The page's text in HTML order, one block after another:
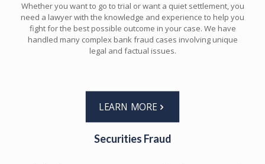
Whether you want to go to trial or want a quiet settlement, you
need a lawyer with the knowledge and experience to help you
fight for the best possible outcome in your case. We have
handled many complex bank fraud cases involving unique
legal and factual issues.
LEARN MORE
Securities Fraud